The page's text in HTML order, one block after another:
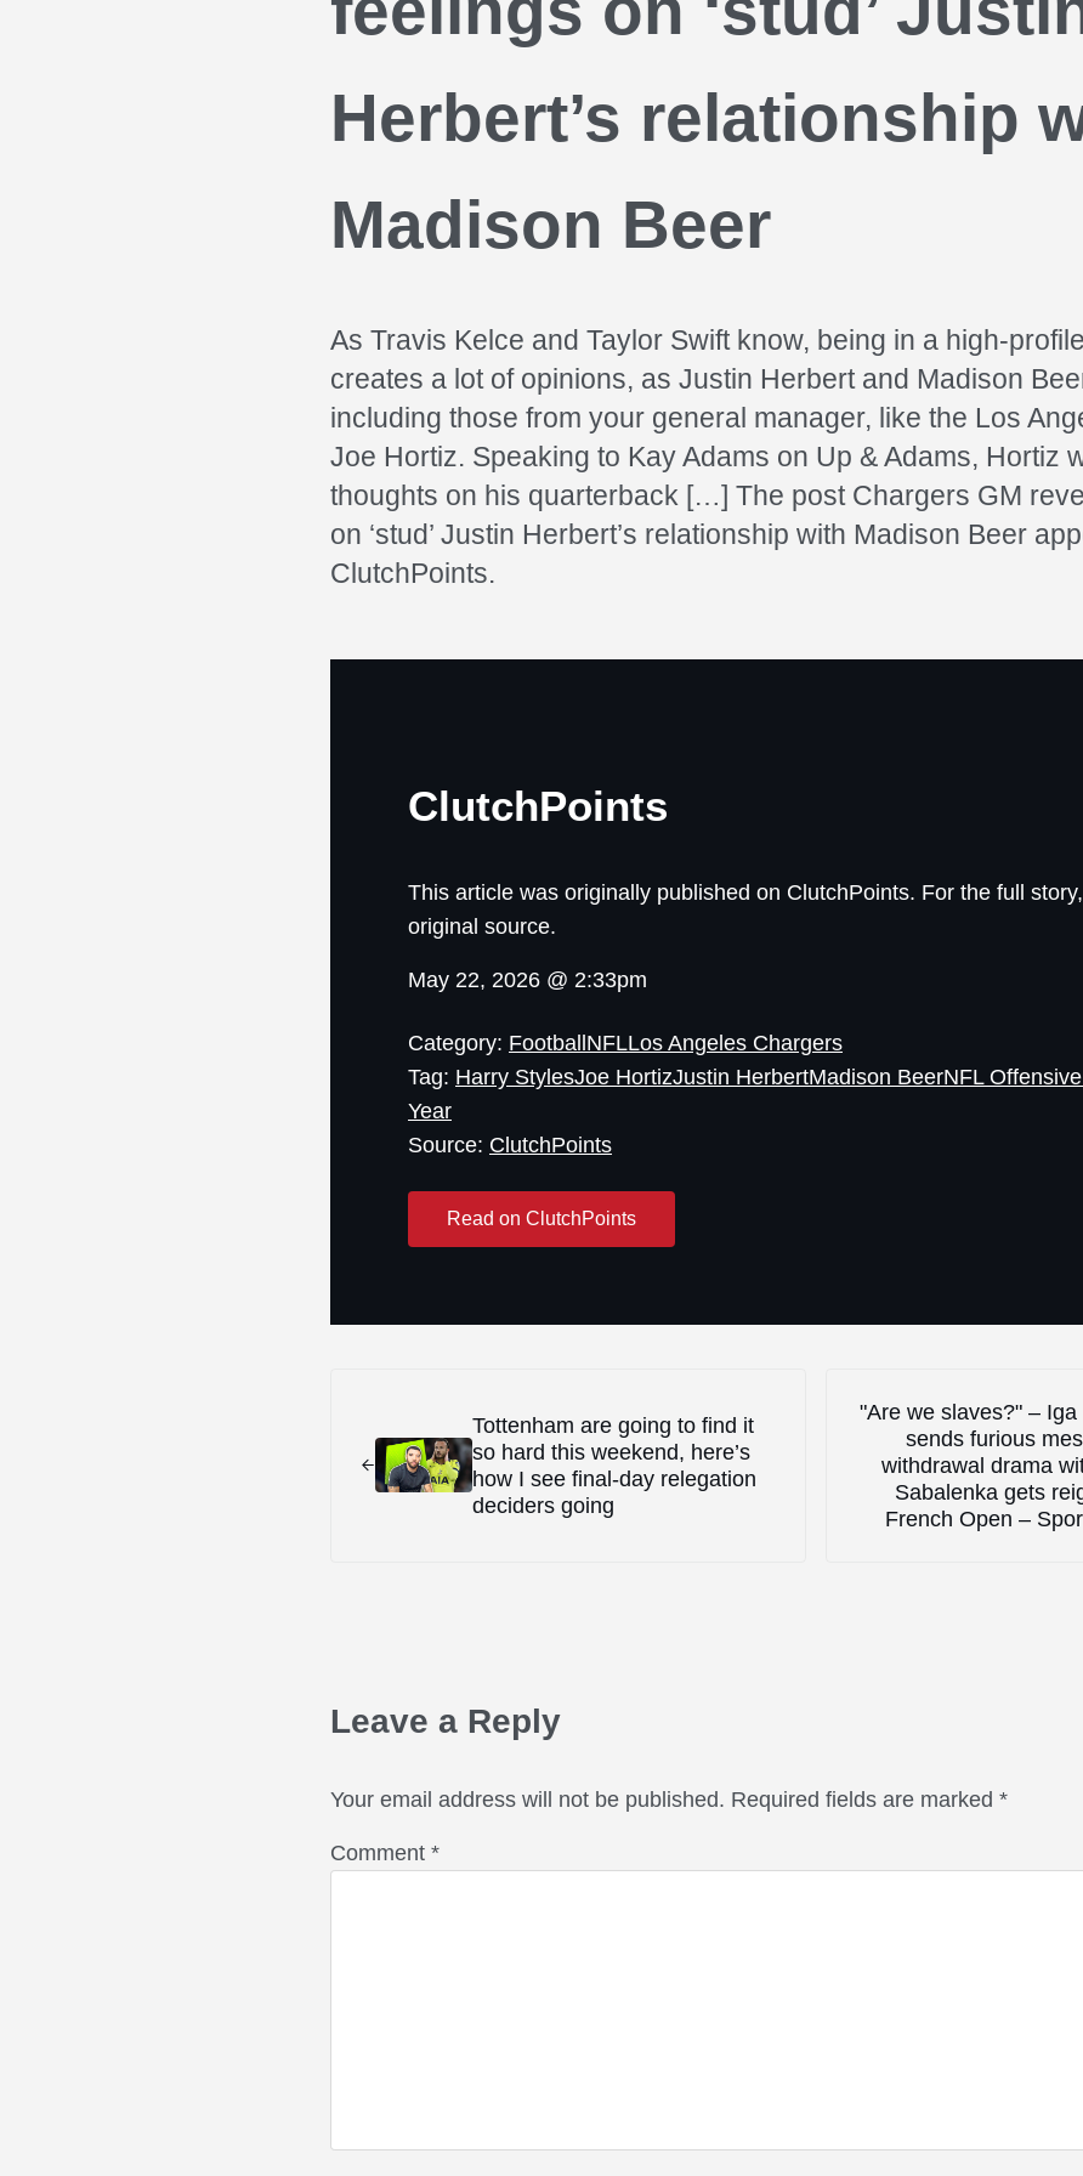
Herbert’s relationship
Madison Beer
As Travis Kelce and Taylor Swift know, being in a high-
creates a lot of opinions, as Justin Herbert and Madison
including those from your general manager, like the Los
Joe Hortiz. Speaking to Kay Adams on Up & Adams, Hortiz
thoughts on his quarterback […] The post Chargers GM
on ‘stud’ Justin Herbert’s relationship with Madison Beer
ClutchPoints.
ClutchPoints
This article was originally published on ClutchPoints. For the full
original source.
May 22, 2026 @ 2:33pm
Category: FootballNFLLos Angeles Chargers
Tag: Harry StylesJoe HortizJustin HerbertMadison BeerNFL
Year
Source: ClutchPoints
Read on ClutchPoints
Tottenham are going to find it
so hard this weekend, here’s
how I see final-day relegation
deciders going
"Are we slaves?" –
sends furious
withdrawal drama
Sabalenka gets
French Open –
Leave a Reply
Your email address will not be published. Required fields are marked *
Comment *